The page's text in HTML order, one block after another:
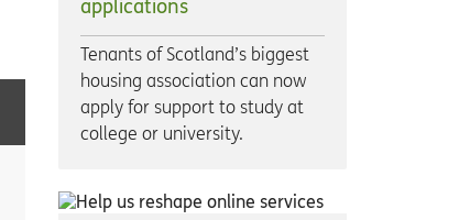
applications
Tenants of Scotland’s biggest
housing association can now
apply for support to study at
college or university.